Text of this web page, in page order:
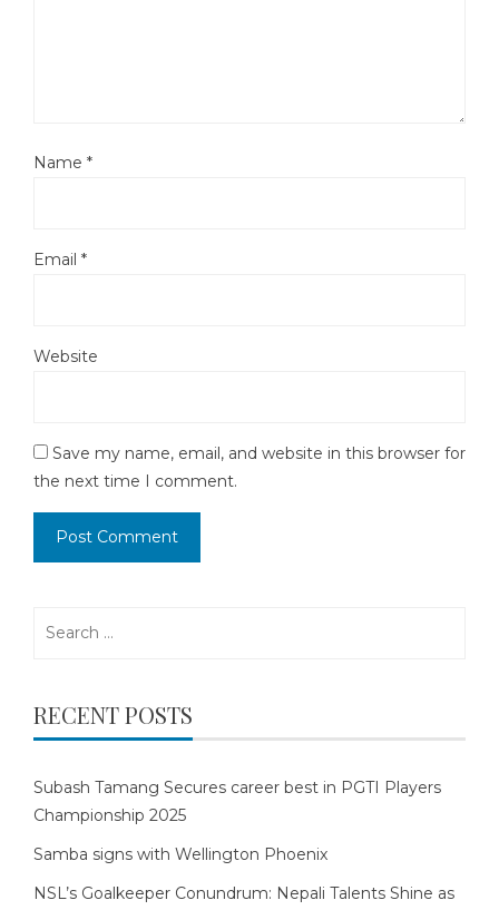
Name *
Email *
Website
Save my name, email, and website in this browser for
the next time I comment.
RECENT POSTS
Subash Tamang Secures career best in PGTI Players
Championship 2025
Samba signs with Wellington Phoenix
NSL’s Goalkeeper Conundrum: Nepali Talents Shine as